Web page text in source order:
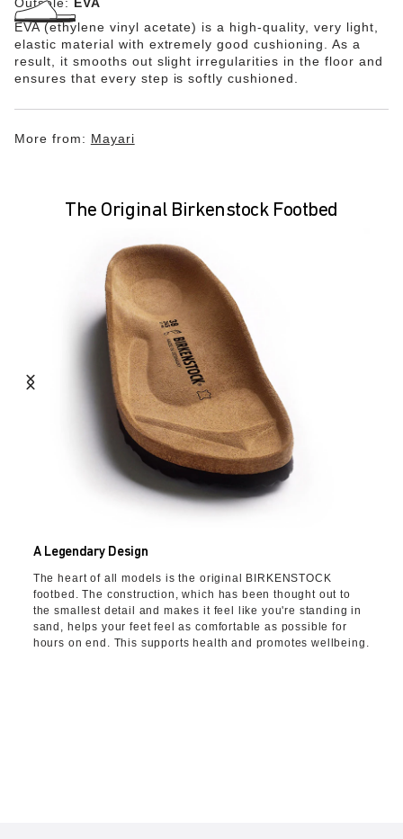
EVA (ethylene vinyl acetate) is a high-quality, very light,
elastic material with extremely good cushioning. As a
result, it smooths out slight irregularities in the floor and
ensures that every step is softly cushioned.
More from: Mayari
The Original Birkenstock Footbed
A Legendary Design
The heart of all models is the original BIRKENSTOCK
footbed. The construction, which has been thought out to
the smallest detail and makes it feel like you're standing in
sand, helps your feet feel as comfortable as possible for
hours on end. This supports health and promotes wellbeing.